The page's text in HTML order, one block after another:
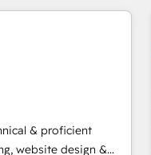
Elite Partners with
Partner 2023 🌟5
us?
HubSpot CRM.
by over 10+ years of
models — Hourly-fee
& proficient
website design &